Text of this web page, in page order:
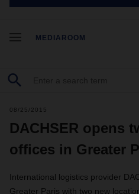
MEDIAROOM
08/25/2015
DACHSER opens
offices in Greater
International logistics provider
Greater Paris with two new